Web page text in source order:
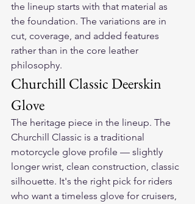
the lineup starts with that material as
the foundation. The variations are in
cut, coverage, and added features
rather than in the core leather
philosophy.
Churchill Classic Deerskin
Glove
The heritage piece in the lineup. The
Churchill Classic is a traditional
motorcycle glove profile — slightly
longer wrist, clean construction, classic
silhouette. It's the right pick for riders
who want a timeless glove for cruisers,